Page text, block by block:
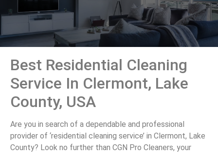
Best Residential Cleaning
Service In Clermont, Lake
County, USA
Are you in search of a dependable and professional
provider of ‘residential cleaning service’ in Clermont, Lake
County? Look no further than CGN Pro Cleaners, your